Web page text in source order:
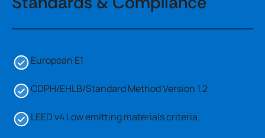
European E1
CDPH/EHLB/Standard Method Version 1.2
LEED v4 Low emitting materials criteria